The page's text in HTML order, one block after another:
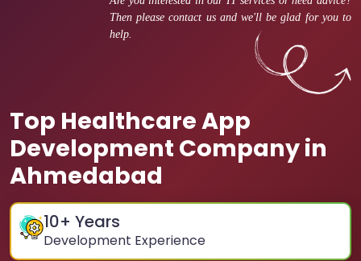
Then please contact us and we'll be glad for you to
help.
Top Healthcare App
Development Company in
Ahmedabad
10+ Years
Development Experience